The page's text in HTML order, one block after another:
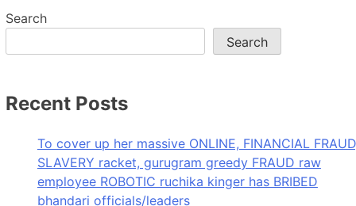
Search
Search
Recent Posts
To cover up her massive ONLINE, FINANCIAL
SLAVERY racket, gurugram greedy FRAUD raw
employee ROBOTIC ruchika kinger has BRIBED
bhandari officials/leaders